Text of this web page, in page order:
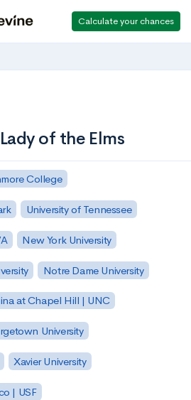
Calculate your chances
of the Elms
College
University of Tennessee
New York University
Notre Dame University
at Chapel Hill | UNC
University
Xavier University
| USF